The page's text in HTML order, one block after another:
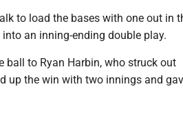
to load the bases with one out in
an inning-ending double play.
ball to Ryan Harbin, who struck out
up the win with two innings and